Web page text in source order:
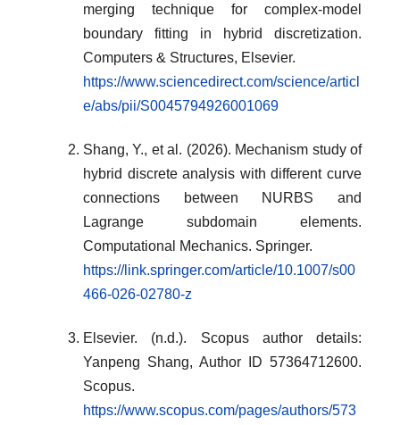
merging technique for complex-model
boundary fitting in hybrid discretization.
Computers & Structures, Elsevier.
https://www.sciencedirect.com/science/articl
e/abs/pii/S0045794926001069
Shang, Y., et al. (2026). Mechanism study of
hybrid discrete analysis with different curve
connections between NURBS and
Lagrange subdomain elements.
Computational Mechanics. Springer.
https://link.springer.com/article/10.1007/s00
466-026-02780-z
Elsevier. (n.d.). Scopus author details:
Yanpeng Shang, Author ID 57364712600.
Scopus.
https://www.scopus.com/pages/authors/573